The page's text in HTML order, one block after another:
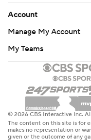
Account
Manage My Account
My Teams
© 2026 CBS Interactive Inc.
The content on this site is for
makes no representation or
given or the outcome of any